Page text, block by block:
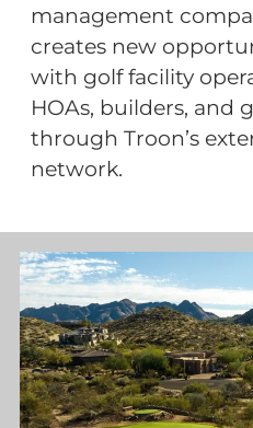
management
creates new
with golf facility
HOAs, builders, and
through Troon’s
network.